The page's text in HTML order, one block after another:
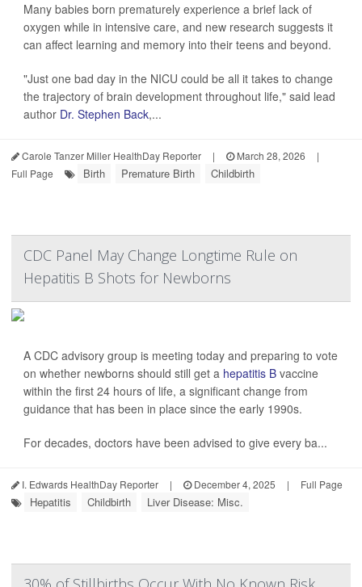
Many babies born prematurely experience a brief lack of
oxygen while in intensive care, and new research suggests it
can affect learning and memory into their teens and beyond.
"Just one bad day in the NICU could be all it takes to change
the trajectory of brain development throughout life," said lead
author Dr. Stephen Back,...
Carole Tanzer Miller HealthDay Reporter | March 28, 2026
|
Full Page
Birth Premature Birth Childbirth
CDC Panel May Change Longtime Rule on
Hepatitis B Shots for Newborns
A CDC advisory group is meeting today and preparing to vote
on whether newborns should still get a hepatitis B vaccine
within the first 24 hours of life, a significant change from
guidance that has been in place since the early 1990s.
For decades, doctors have been advised to give every ba...
I. Edwards HealthDay Reporter | December 4, 2025 | Full Page
Hepatitis Childbirth Liver Disease: Misc.